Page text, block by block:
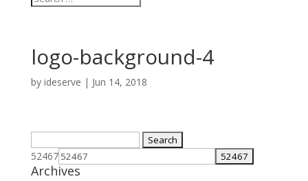
logo-background-4
by ideserve | Jun 14, 2018
for:
52467
Archives